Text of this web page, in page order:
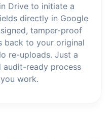
Drive to initiate a
directly in Google
tamper-proof
back to your original
re-uploads. Just a
audit-ready process
work.